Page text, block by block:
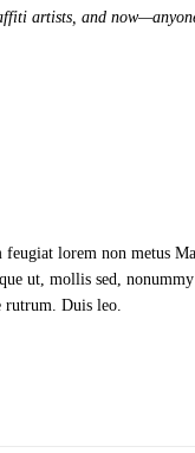
artists, and
lorem non metus
ut, mollis sed,
rutrum. Duis leo.